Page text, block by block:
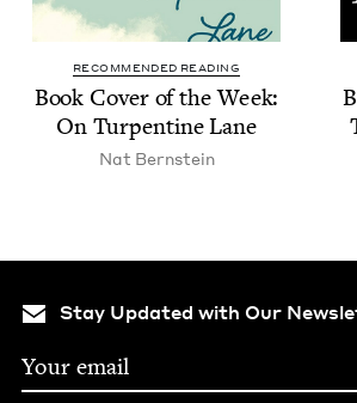
RECOMMENDED READING
Book Cov­er of the Week:
On Tur­pen­tine Lane
Nat Bern­stein
Stay Updated with Our